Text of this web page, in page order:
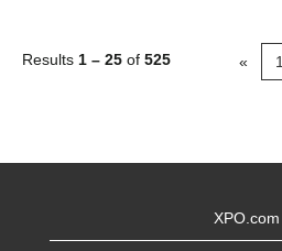
Results 1 – 25 of 525 « 1
XPO.com